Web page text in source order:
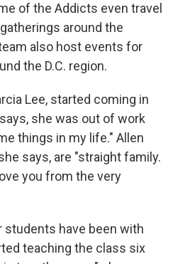
of the Addicts even travel
around the
also host events for
the D.C. region.
Lee, started coming in
she was out of work
things in my life." Allen
says, are "straight family.
you from the very
students have been with
teaching the class six